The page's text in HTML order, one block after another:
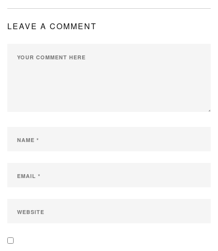
LEAVE A COMMENT